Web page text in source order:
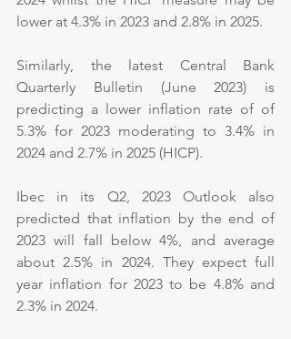
lower at 4.3% in 2023 and 2.8% in 2025.
Similarly, the latest Central Bank
Quarterly Bulletin (June 2023) is
predicting a lower inflation rate of of
5.3% for 2023 moderating to 3.4% in
2024 and 2.7% in 2025 (HICP).
Ibec in its Q2, 2023 Outlook also
predicted that inflation by the end of
2023 will fall below 4%, and average
about 2.5% in 2024. They expect full
year inflation for 2023 to be 4.8% and
2.3% in 2024.